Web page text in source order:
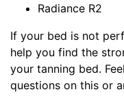
Radiance R2
If your bed is not
help you find the
your tanning bed.
questions on this or